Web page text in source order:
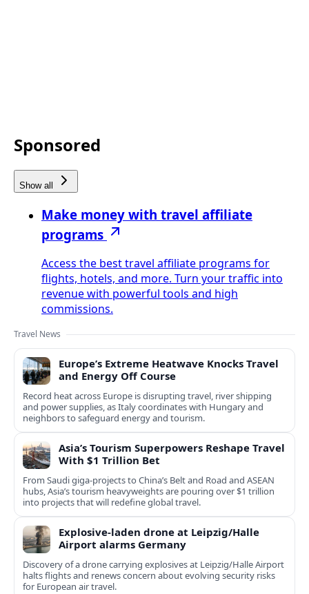
Sponsored
Show all
Make money with travel affiliate
programs
Access the best travel affiliate programs for
flights, hotels, and more. Turn your traffic into
revenue with powerful tools and high
commissions.
Travel News
Europe’s Extreme Heatwave Knocks Travel
and Energy Off Course
Record heat across Europe is disrupting travel, river shipping
and power supplies, as Italy coordinates with Hungary and
neighbors to safeguard energy and tourism.
Asia’s Tourism Superpowers Reshape Travel
With $1 Trillion Bet
From Saudi giga-projects to China’s Belt and Road and ASEAN
hubs, Asia’s tourism heavyweights are pouring over $1 trillion
into projects that will redefine global travel.
Explosive-laden drone at Leipzig/Halle
Airport alarms Germany
Discovery of a drone carrying explosives at Leipzig/Halle Airport
halts flights and renews concern about evolving security risks
for European air travel.